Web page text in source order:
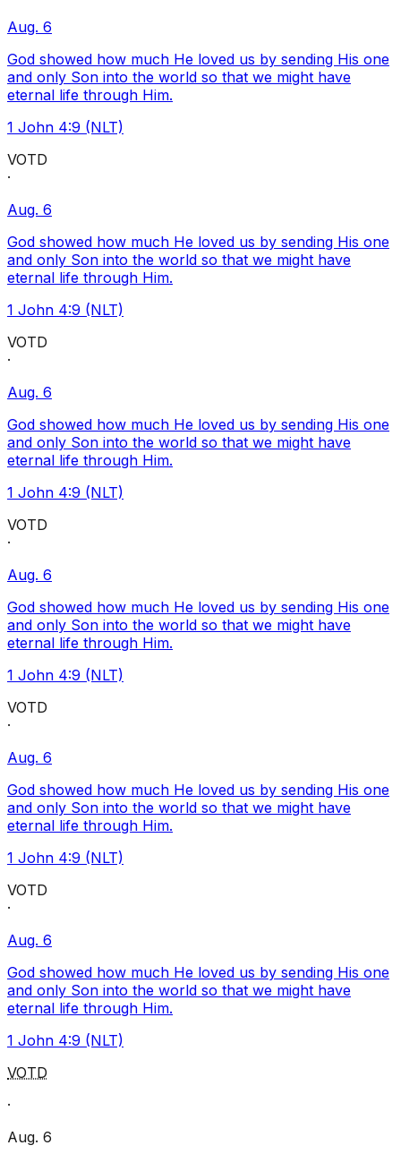
Aug. 6
God showed how much He loved us by sending His one
and only Son into the world so that we might have
eternal life through Him.
1 John 4:9 (NLT)
VOTD
·
Aug. 6
God showed how much He loved us by sending His one
and only Son into the world so that we might have
eternal life through Him.
1 John 4:9 (NLT)
VOTD
·
Aug. 6
God showed how much He loved us by sending His one
and only Son into the world so that we might have
eternal life through Him.
1 John 4:9 (NLT)
VOTD
·
Aug. 6
God showed how much He loved us by sending His one
and only Son into the world so that we might have
eternal life through Him.
1 John 4:9 (NLT)
VOTD
·
Aug. 6
God showed how much He loved us by sending His one
and only Son into the world so that we might have
eternal life through Him.
1 John 4:9 (NLT)
VOTD
·
Aug. 6
God showed how much He loved us by sending His one
and only Son into the world so that we might have
eternal life through Him.
1 John 4:9 (NLT)
VOTD
·
Aug. 6